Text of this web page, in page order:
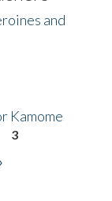
and
Kamome
3